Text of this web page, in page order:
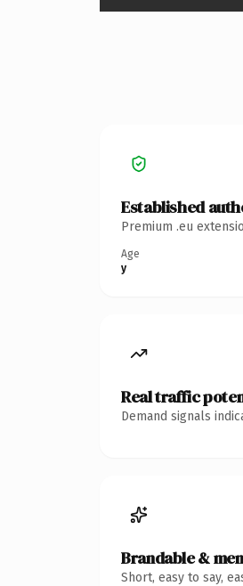
Established
Premium .eu
Age
y
Real traffic
Demand signals
Brandable &
Short, easy to say,